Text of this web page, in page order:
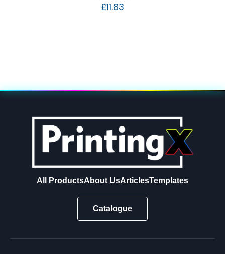
£11.83
All ProductsAbout UsArticlesTemplates
Catalogue